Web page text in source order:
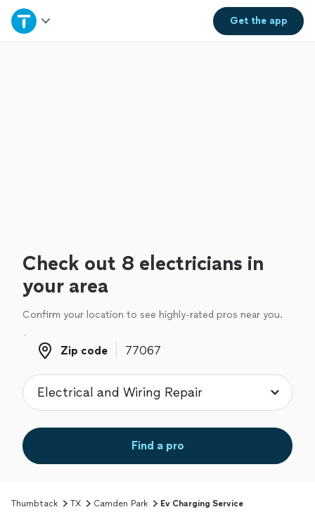
Get theapp
Home
Check out 8 electricians in
your area
Confirm your location to see highly-rated pros near you.
Zip code
Zip code
Find a pro
Thumbtack TX Camden Park Ev Charging Service